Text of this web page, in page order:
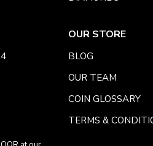
OUR STORE
BLOG
OUR TEAM
COIN GLOSSARY
TERMS &